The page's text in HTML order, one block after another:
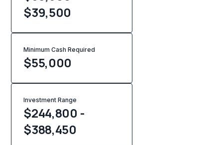
$39,500
Minimum Cash Required
$55,000
Investment Range
$244,800 -
$388,450